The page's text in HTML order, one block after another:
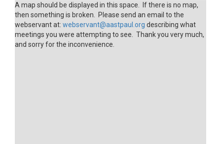
A map should be displayed in this space. If there is no map,
then something is broken. Please send an email to the
webservant at: webservant@aastpaul.org describing what
meetings you were attempting to see. Thank you very much,
and sorry for the inconvenience.